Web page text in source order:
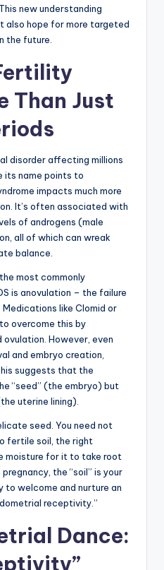
new understanding
also hope for more targeted
the future.
Than Just
disorder affecting millions
its name points to
impacts much more
It’s often associated with
of androgens (male
all of which can wreak
balance.
most commonly
is anovulation – the failure
like Clomid or
overcome this by
However, even
and embryo creation,
suggests that the
“seed” (the embryo) but
uterine lining).
seed. You need not
fertile soil, the right
moisture for it to take root
the “soil” is your
to welcome and nurture an
receptivity.”
Dance: